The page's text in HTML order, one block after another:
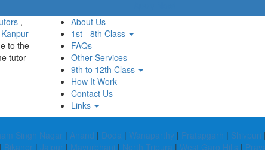
,
Kanpur
to the
tutor
About Us
1st - 8th Class
FAQs
Other Services
9th to 12th Class
How It Work
Contact Us
Links
Singh Nagar | Anand | Doda | Wanaparthy | Pratapgarh | Shivpuri |
| Bikaner | Jajpur | Mayurbhanj | North Tripura | West Garo Hills |